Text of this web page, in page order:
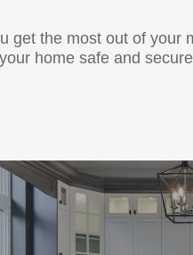
get the most out of your
home safe and